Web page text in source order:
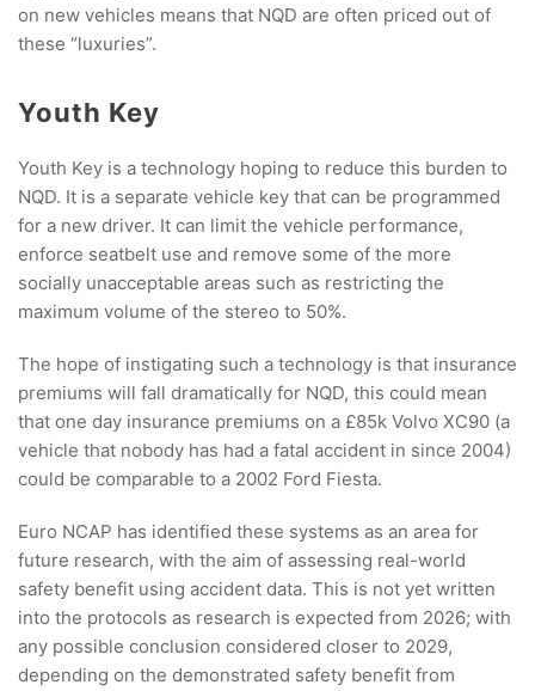
on new vehicles means that NQD are often priced out of
these “luxuries”.
Youth Key
Youth Key is a technology hoping to reduce this burden to
NQD. It is a separate vehicle key that can be programmed
for a new driver. It can limit the vehicle performance,
enforce seatbelt use and remove some of the more
socially unacceptable areas such as restricting the
maximum volume of the stereo to 50%.
The hope of instigating such a technology is that insurance
premiums will fall dramatically for NQD, this could mean
that one day insurance premiums on a £85k Volvo XC90 (a
vehicle that nobody has had a fatal accident in since 2004)
could be comparable to a 2002 Ford Fiesta.
Euro NCAP has identified these systems as an area for
future research, with the aim of assessing real-world
safety benefit using accident data. This is not yet written
into the protocols as research is expected from 2026; with
any possible conclusion considered closer to 2029,
depending on the demonstrated safety benefit from